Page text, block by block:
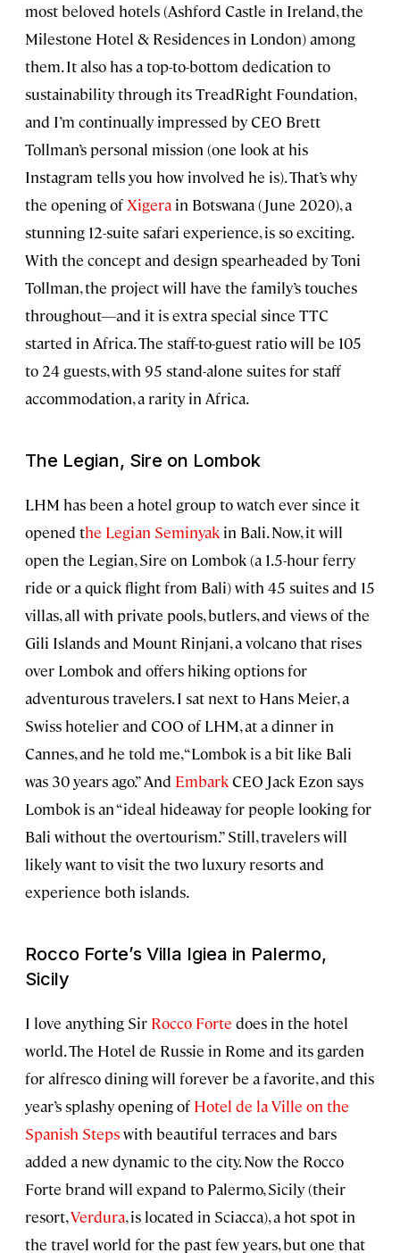
most beloved hotels (Ashford Castle in Ireland, the
Milestone Hotel & Residences in London) among
them. It also has a top-to-bottom dedication to
sustainability through its TreadRight Foundation,
and I’m continually impressed by CEO Brett
Tollman’s personal mission (one look at his
Instagram tells you how involved he is). That’s why
the opening of Xigera in Botswana (June 2020), a
stunning 12-suite safari experience, is so exciting.
With the concept and design spearheaded by Toni
Tollman, the project will have the family’s touches
throughout—and it is extra special since TTC
started in Africa. The staff-to-guest ratio will be 105
to 24 guests, with 95 stand-alone suites for staff
accommodation, a rarity in Africa.
The Legian, Sire on Lombok
LHM has been a hotel group to watch ever since it
opened the Legian Seminyak in Bali. Now, it will
open the Legian, Sire on Lombok (a 1.5-hour ferry
ride or a quick flight from Bali) with 45 suites and 15
villas, all with private pools, butlers, and views of the
Gili Islands and Mount Rinjani, a volcano that rises
over Lombok and offers hiking options for
adventurous travelers. I sat next to Hans Meier, a
Swiss hotelier and COO of LHM, at a dinner in
Cannes, and he told me, “Lombok is a bit like Bali
was 30 years ago.” And EmbarkCEO Jack Ezon says
Lombok is an “ideal hideaway for people looking for
Bali without the overtourism.” Still, travelers will
likely want to visit the two luxury resorts and
experience both islands.
Rocco Forte’s Villa Igiea in Palermo,
Sicily
I love anything Sir Rocco Forte does in the hotel
world. The Hotel de Russie in Rome and its garden
for alfresco dining will forever be a favorite, and this
year’s splashy opening of Hotel de la Ville on the
Spanish Stepswith beautiful terraces and bars
added a new dynamic to the city. Now the Rocco
Forte brand will expand to Palermo, Sicily (their
resort,Verdura, is located in Sciacca), a hot spot in
the travel world for the past few years, but one that